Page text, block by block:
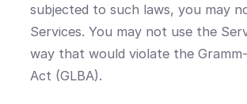
subjected to such laws, you may
Services. You may not use the
way that would violate the
Act (GLBA).